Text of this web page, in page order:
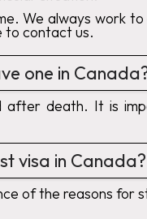
We always work
to contact us.
one in
after death. It is
visa in Canada?
of the reasons for